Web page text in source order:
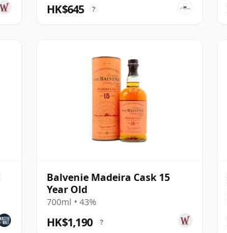
HK$645 ?
Balvenie Madeira Cask 15
Year Old
700ml • 43%
HK$1,190 ?